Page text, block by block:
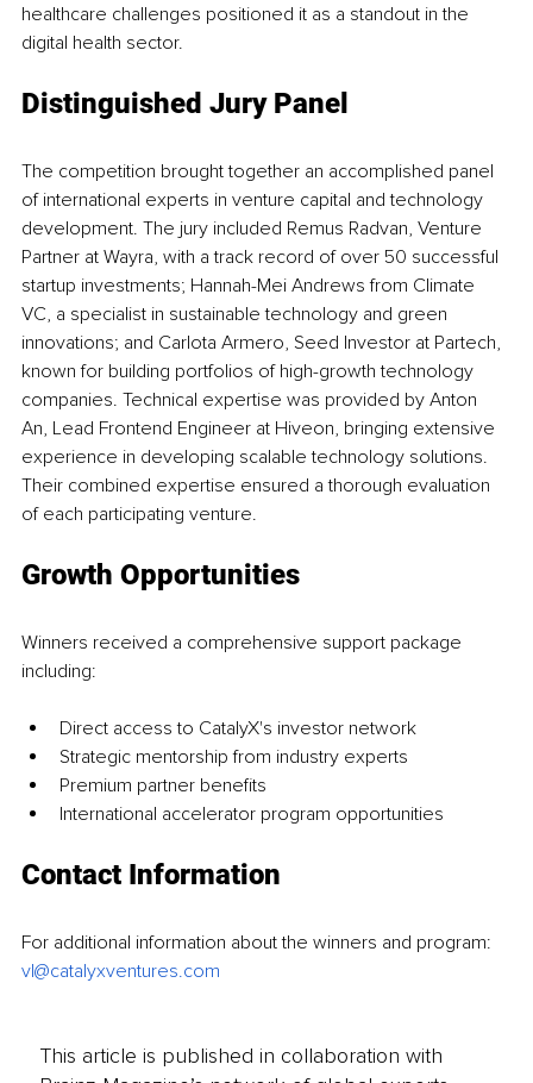
healthcare challenges positioned it as a standout in the
digital health sector.
Distinguished Jury Panel
The competition brought together an accomplished panel
of international experts in venture capital and technology
development. The jury included Remus Radvan, Venture
Partner at Wayra, with a track record of over 50 successful
startup investments; Hannah-Mei Andrews from Climate
VC, a specialist in sustainable technology and green
innovations; and Carlota Armero, Seed Investor at Partech,
known for building portfolios of high-growth technology
companies. Technical expertise was provided by Anton
An, Lead Frontend Engineer at Hiveon, bringing extensive
experience in developing scalable technology solutions.
Their combined expertise ensured a thorough evaluation
of each participating venture.
Growth Opportunities
Winners received a comprehensive support package
including:
Direct access to CatalyX's investor network
Strategic mentorship from industry experts
Premium partner benefits
International accelerator program opportunities
Contact Information
For additional information about the winners and program:
vl@catalyxventures.com
This article is published in collaboration with